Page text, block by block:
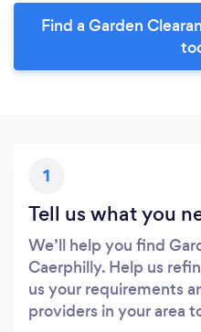
Find a Garden
1
Tell us what you
We’ll help you find
Caerphilly. Help us
us your requirements
providers in your area